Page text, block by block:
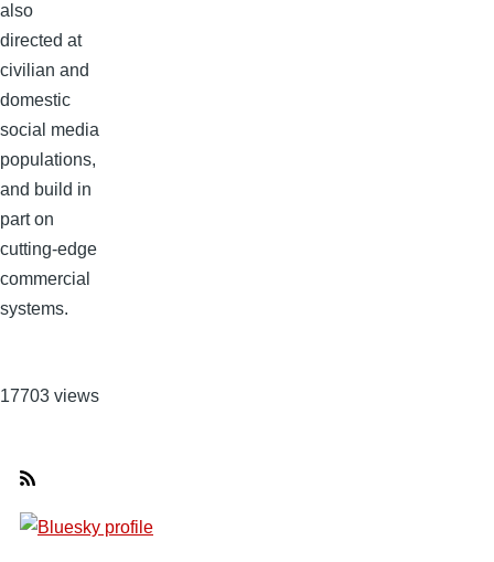
also
directed at
civilian and
domestic
social media
populations,
and build in
part on
cutting-edge
commercial
systems.
17703 views